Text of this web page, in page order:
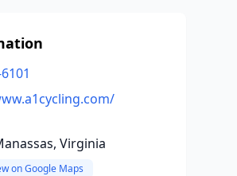
Virginia
on Google Maps